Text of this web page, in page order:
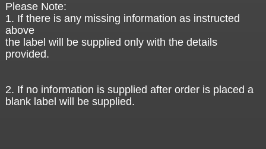
Please Note:
1. If there is any missing information as instructed
above
the label will be supplied only with the details
provided.
2. If no information is supplied after order is placed a
blank label will be supplied.